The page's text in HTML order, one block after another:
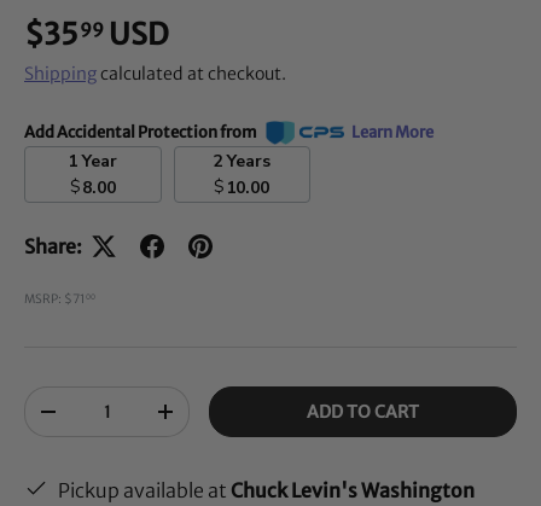
$3599 USD
Shippingcalculated at checkout.
Add Accidental Protection from Learn More
1 Year
$8.00
2 Years
$ 10.00
Share:
MSRP: $71 00
-
+ ADD TO CART
Pickup available at Chuck Levin's Washington